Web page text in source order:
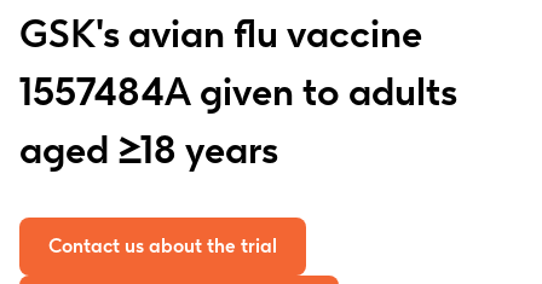
GSK's avian flu vaccine
1557484A given to adults
aged ≥18 years
Contact us about the trial